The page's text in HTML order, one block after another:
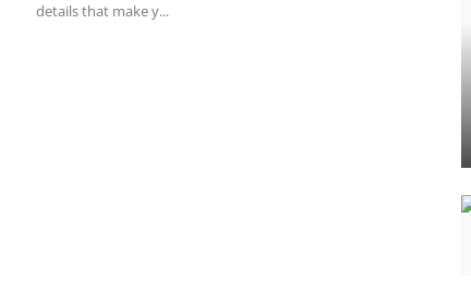
details that make y...